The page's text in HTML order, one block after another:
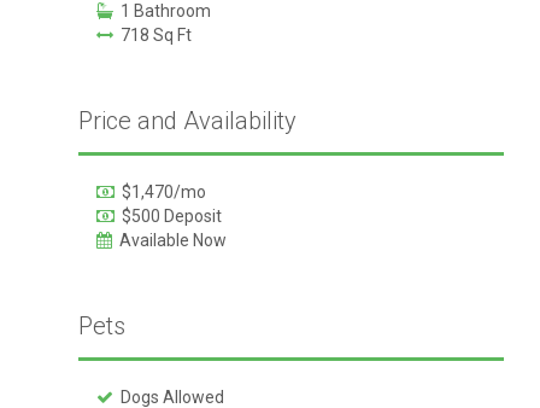
1 Bathroom
718 Sq Ft
Price and Availability
$1,470/mo
$500 Deposit
Available Now
Pets
Dogs Allowed